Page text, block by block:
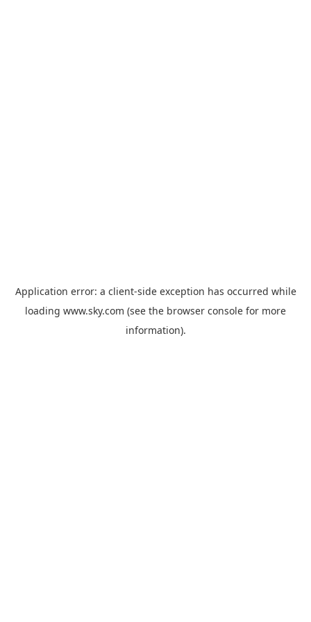
Application error: a client-side exception has occurred while
loading www.sky.com (see the browser console for more
information).